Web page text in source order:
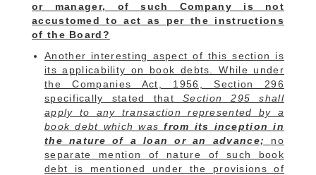
or manager, of such Company is not
accustomed to act as per the instructions
of the Board?
Another interesting aspect of this section is
its applicability on book debts. While under
the Companies Act, 1956, Section 296
specifically stated thatSection 295 shall
apply to any transaction represented by a
book debt which wasfrom its inception in
the nature of a loan or an advance; no
separate mention of nature of such book
debt is mentioned under the provisions of